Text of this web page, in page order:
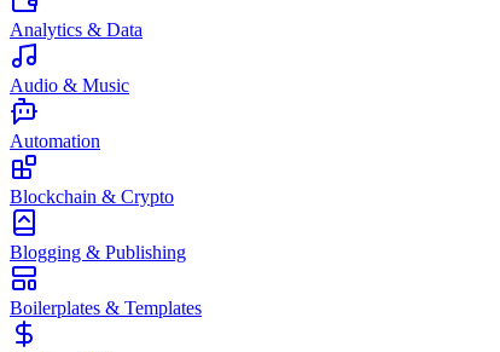
Analytics & Data
Audio & Music
Automation
Blockchain & Crypto
Blogging & Publishing
Boilerplates & Templates